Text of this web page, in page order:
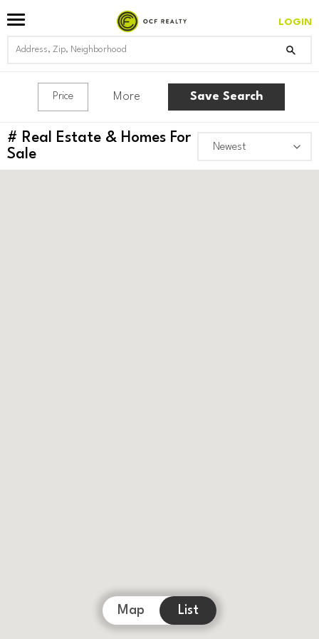
LOGIN
Price More Save Search
# Real Estate & Homes For
Sale
Map List